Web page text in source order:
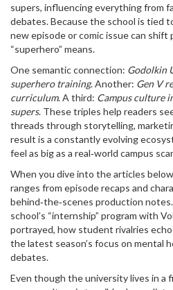
supers, influencing everything from
debates. Because the school is tied
new episode or comic issue can
“superhero” means.
One semantic connection: Godolkin
superhero training. Another: Gen V
curriculum. A third: Campus culture
supers. These triples help readers
threads through storytelling,
result is a constantly evolving
feel as big as a real‑world campus
When you dive into the articles
ranges from episode recaps and
behind‑the‑scenes production
school’s “internship” program with
portrayed, how student rivalries
the latest season’s focus on mental
debates.
Even though the university lives in a